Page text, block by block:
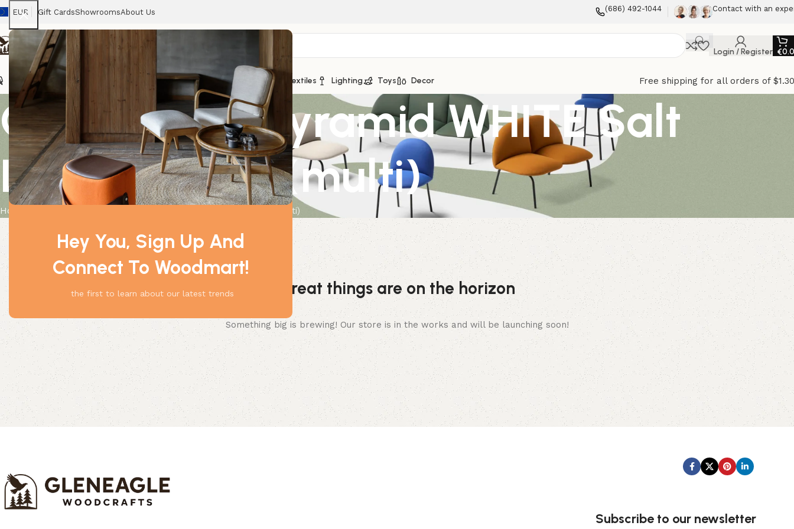
Hey You, Sign Up And
Connect To Woodmart!
the first to learn about our latest trends
EUR Gift CardsShowroomsAbout Us (686) 492-1044 Contact with an
Login / Register €
ChairsHome Tables Sofas Armchairs Beds Storage Textiles Lighting Toys Decor Free shipping for all orders of
Quality USB Pyramid WHITE Salt
Lamp – 9 cm (multi)
Home Quality USB Pyramid WHITE Salt Lamp – 9 cm (multi)
Great things are on the horizon
Something big is brewing! Our store is in the works and will be launching soon!
Subscribe to our newsletter